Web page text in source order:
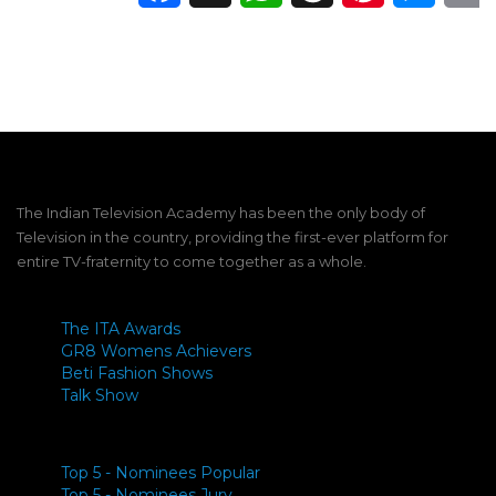
The Indian Television Academy has been the only body of
Television in the country, providing the first-ever platform for
entire TV-fraternity to come together as a whole.
The ITA Awards
GR8 Womens Achievers
Beti Fashion Shows
Talk Show
Top 5 - Nominees Popular